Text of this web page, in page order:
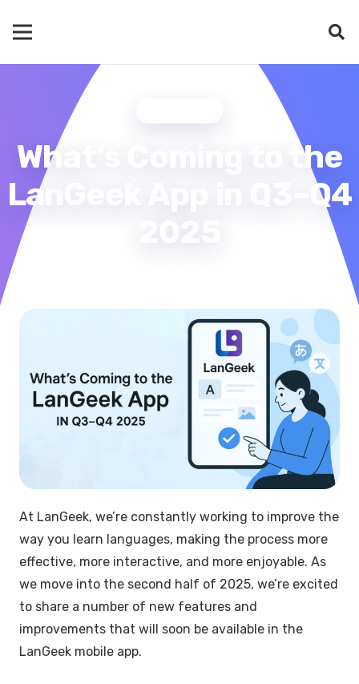
What’s Coming to the
LanGeek App in Q3–Q4
At LanGeek, we’re constantly working to improve the
way you learn languages, making the process more
effective, more interactive, and more enjoyable. As
we move into the second half of 2025, we’re excited
to share a number of new features and
improvements that will soon be available in the
LanGeek mobile app.